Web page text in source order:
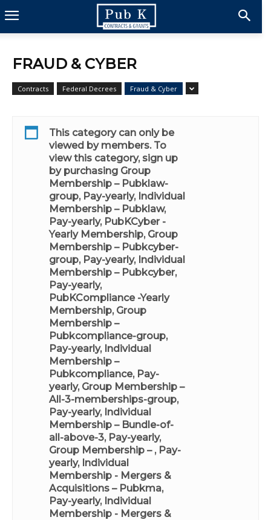
FRAUD & CYBER
Contracts Federal Decrees Fraud & Cyber
This category can only be
viewed by members. To
view this category, sign up
by purchasing Group
Membership – Pubklaw-
group, Pay-yearly, Individual
Membership – Pubklaw,
Pay-yearly, PubKCyber -
Yearly Membership, Group
Membership – Pubkcyber-
group, Pay-yearly, Individual
Membership – Pubkcyber,
Pay-yearly,
PubKCompliance -Yearly
Membership, Group
Membership –
Pubkcompliance-group,
Pay-yearly, Individual
Membership –
Pubkcompliance, Pay-
yearly, Group Membership –
All-3-memberships-group,
Pay-yearly, Individual
Membership – Bundle-of-
all-above-3, Pay-yearly,
Group Membership – , Pay-
yearly, Individual
Membership - Mergers &
Acquisitions – Pubkma,
Pay-yearly, Individual
Membership - Mergers &